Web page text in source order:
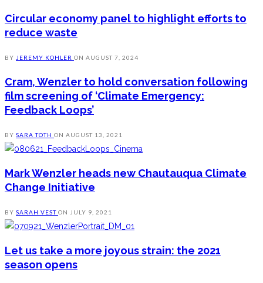
Circular economy panel to highlight efforts to
reduce waste
BY JEREMY KOHLER ON AUGUST 7, 2024
Cram, Wenzler to hold conversation following
film screening of ‘Climate Emergency:
Feedback Loops’
BY SARA TOTH ON AUGUST 13, 2021
Mark Wenzler heads new Chautauqua Climate
Change Initiative
BY SARAH VEST ON JULY 9, 2021
Let us take a more joyous strain: the 2021
season opens